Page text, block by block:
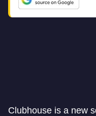
Clubhouse is a new